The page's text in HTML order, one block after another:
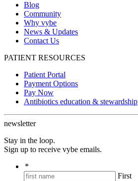
Blog
Community
Why vybe
News & Updates
Contact Us
PATIENT RESOURCES
Patient Portal
Payment Options
Pay Now
Antibiotics education & stewardship
newsletter
Stay in the loop.
Sign up to receive vybe emails.
*
First